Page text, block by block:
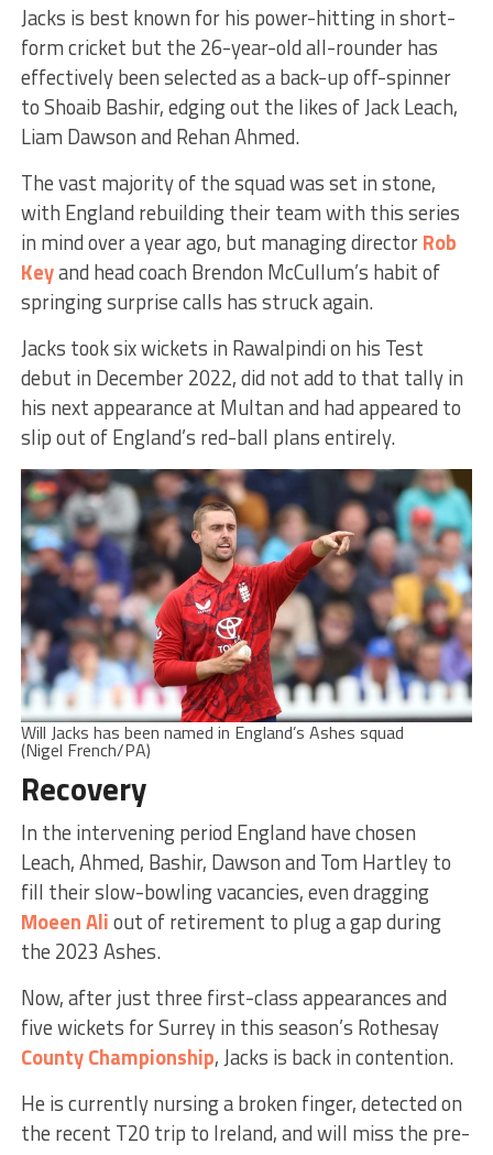
Jacks is best known for his power-hitting in short-
form cricket but the 26-year-old all-rounder has
effectively been selected as a back-up off-spinner
to Shoaib Bashir, edging out the likes of Jack Leach,
Liam Dawson and Rehan Ahmed.
The vast majority of the squad was set in stone,
with England rebuilding their team with this series
in mind over a year ago, but managing directorRob
Keyand head coach Brendon McCullum’s habit of
springing surprise calls has struck again.
Jacks took six wickets in Rawalpindi on his Test
debut in December 2022, did not add to that tally in
his next appearance at Multan and had appeared to
slip out of England’s red-ball plans entirely.
Will Jacks has been named in England’s Ashes squad
(Nigel French/PA)
Recovery
In the intervening period England have chosen
Leach, Ahmed, Bashir, Dawson and Tom Hartley to
fill their slow-bowling vacancies, even dragging
Moeen Aliout of retirement to plug a gap during
the 2023 Ashes.
Now, after just three first-class appearances and
five wickets for Surrey in this season’s Rothesay
County Championship, Jacks is back in contention.
He is currently nursing a broken finger, detected on
the recent T20 trip to Ireland, and will miss the pre-